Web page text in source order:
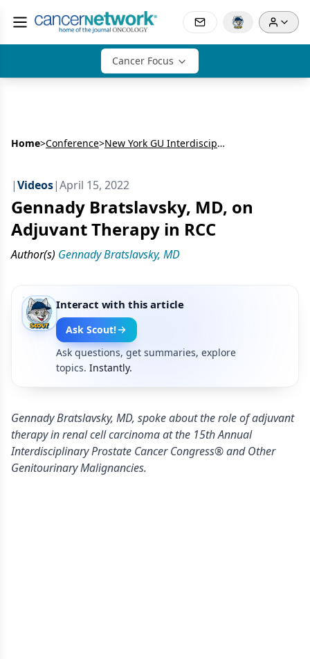
Cancer Focus
Home>Conference> New York GU Interdisciplinary Prostate Cancer Congress® and Other Genitourinary Malignancies
|Videos|April 15, 2022
Gennady Bratslavsky, MD, on
Adjuvant Therapy in RCC
Author(s) Gennady Bratslavsky, MD
Interact with this article
Ask Scout!
Ask questions, get summaries, explore
topics. Instantly.
Gennady Bratslavsky, MD, spoke about the role of adjuvant
therapy in renal cell carcinoma at the 15th Annual
Interdisciplinary Prostate Cancer Congress® and Other
Genitourinary Malignancies.